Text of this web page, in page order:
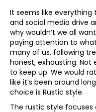
It seems like everything
and social media drive
why wouldn’t we all
paying attention to
many of us, following
honest, exhausting. Not
to keep up. We would
like it’s been around
choice is Rustic style.
The rustic style